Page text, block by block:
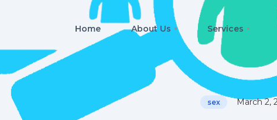
Home About Us Services
sex March 2,